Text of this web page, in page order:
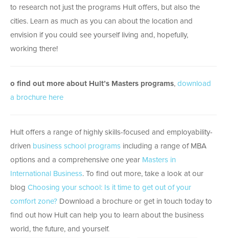
to research not just the programs Hult offers, but also the
cities. Learn as much as you can about the location and
envision if you could see yourself living and, hopefully,
working there!
o find out more about Hult’s Masters programs, download
a brochure here
Hult offers a range of highly skills-focused and employability-
driven business school programs including a range of MBA
options and a comprehensive one year Masters in
International Business. To find out more, take a look at our
blog Choosing your school: Is it time to get out of your
comfort zone? Download a brochure or get in touch today to
find out how Hult can help you to learn about the business
world, the future, and yourself.